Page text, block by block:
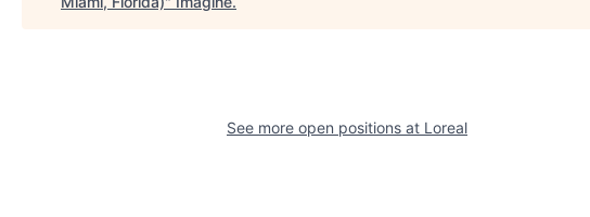
See more open positions at Loreal